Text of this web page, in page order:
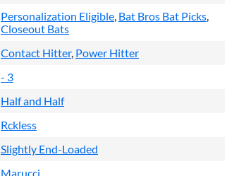
Personalization Eligible Bat Bros Bat Picks
Closeout Bats
Contact Hitter Power Hitter
- 3
Half and Half
Rckless
Slightly End-Loaded
Marucci